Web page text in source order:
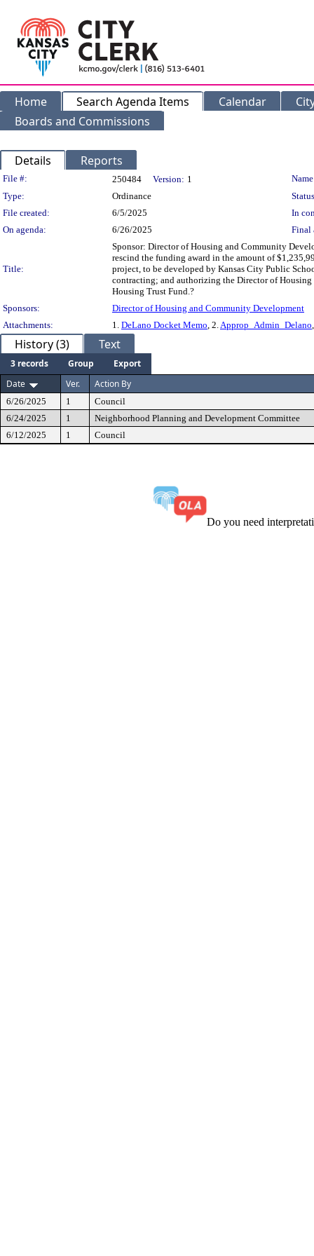
Home Search Agenda Items Calendar
Boards and Commissions
Details Reports
Legislation Details
File #: 250484 Version: 1
Type:
Ordinance
File created:
6/5/2025
In
On agenda:
6/26/2025 Final
Title:
Sponsor: Director of Housing and Community
rescind the funding award in the amount of
project, to be developed by Kansas City Public
contracting; and authorizing the Director of
Housing Trust Fund.?
Sponsors:
Director of Housing and Community Development
Attachments:
1. DeLano Docket Memo, 2.Approp_Admin_Delano
History (3) Text
3 records Group
Export
Date
Ver. Action By
6/26/2025 1
Council
6/24/2025
1
Neighborhood Planning and Development Committee
6/12/2025
1 Council
Do you need